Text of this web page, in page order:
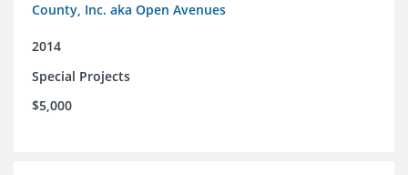
County, Inc. aka Open Avenues
2014
Special Projects
$5,000